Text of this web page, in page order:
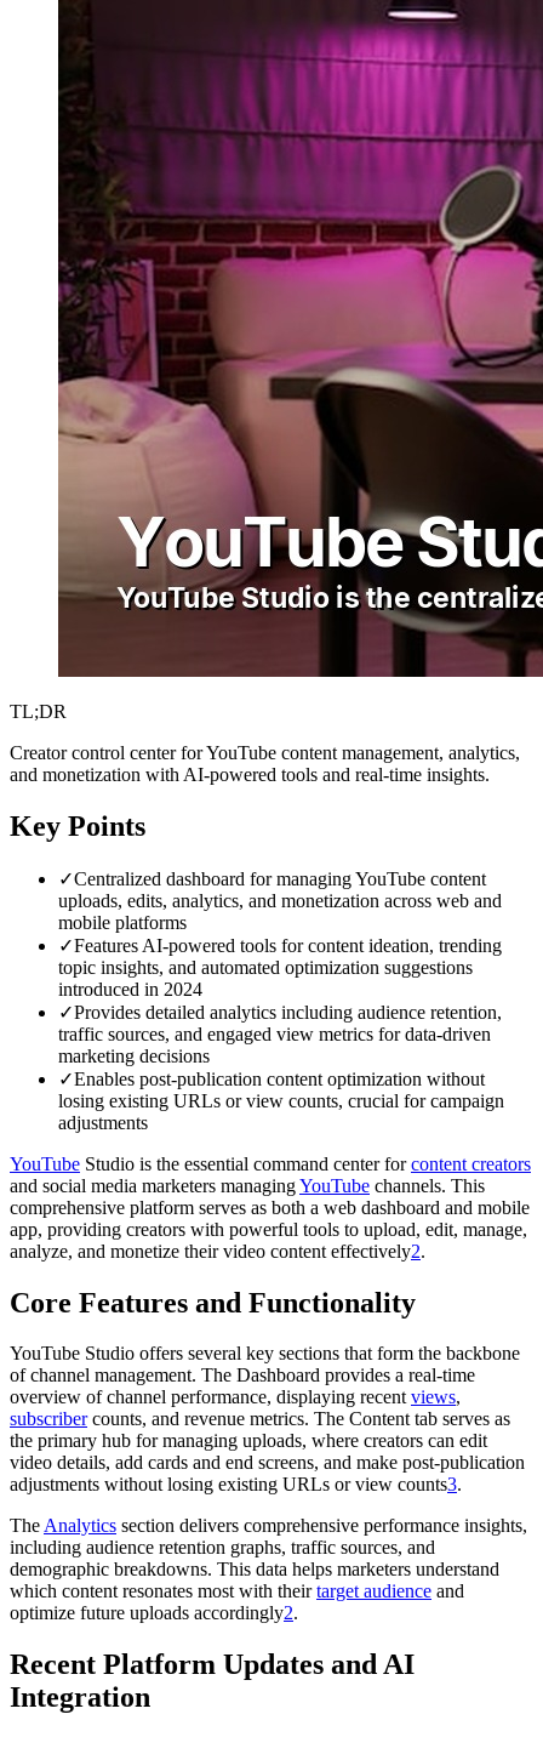
TL;DR
Creator control center for YouTube content management, analytics,
and monetization with AI-powered tools and real-time insights.
Key Points
✓Centralized dashboard for managing YouTube content
uploads, edits, analytics, and monetization across web and
mobile platforms
✓Features AI-powered tools for content ideation, trending
topic insights, and automated optimization suggestions
introduced in 2024
✓Provides detailed analytics including audience retention,
traffic sources, and engaged view metrics for data-driven
marketing decisions
✓Enables post-publication content optimization without
losing existing URLs or view counts, crucial for campaign
adjustments
YouTube Studio is the essential command center forcontent creators
and social media marketers managingYouTube channels. This
comprehensive platform serves as both a web dashboard and mobile
app, providing creators with powerful tools to upload, edit, manage,
analyze, and monetize their video content effectively2.
Core Features and Functionality
YouTube Studio offers several key sections that form the backbone
of channel management. The Dashboard provides a real-time
overview of channel performance, displaying recentviews,
subscribercounts, and revenue metrics. The Content tab serves as
the primary hub for managing uploads, where creators can edit
video details, add cards and end screens, and make post-publication
adjustments without losing existing URLs or view counts3.
TheAnalytics section delivers comprehensive performance insights,
including audience retention graphs, traffic sources, and
demographic breakdowns. This data helps marketers understand
which content resonates most with theirtarget audience and
optimize future uploads accordingly2.
Recent Platform Updates and AI
Integration